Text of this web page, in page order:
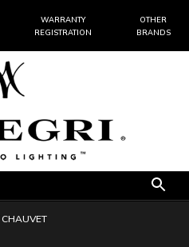
WARRANTY
REGISTRATION
OTHER
BRANDS